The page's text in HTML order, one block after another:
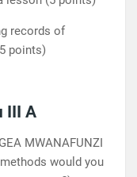
records of
points)
III A
MWANAFUNZI
methods would you